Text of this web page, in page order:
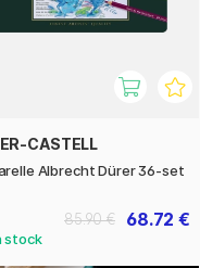
CASTELL
Albrecht Dürer 36-set
68.72 €
85.90 €